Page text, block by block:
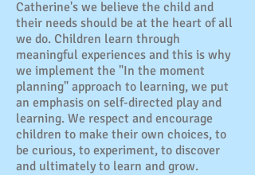
Catherine's we believe the child and
their needs should be at the heart of all
we do. Children learn through
meaningful experiences and this is why
we implement the "In the moment
planning" approach to learning, we put
an emphasis on self-directed play and
learning. We respect and encourage
children to make their own choices, to
be curious, to experiment, to discover
and ultimately to learn and grow.